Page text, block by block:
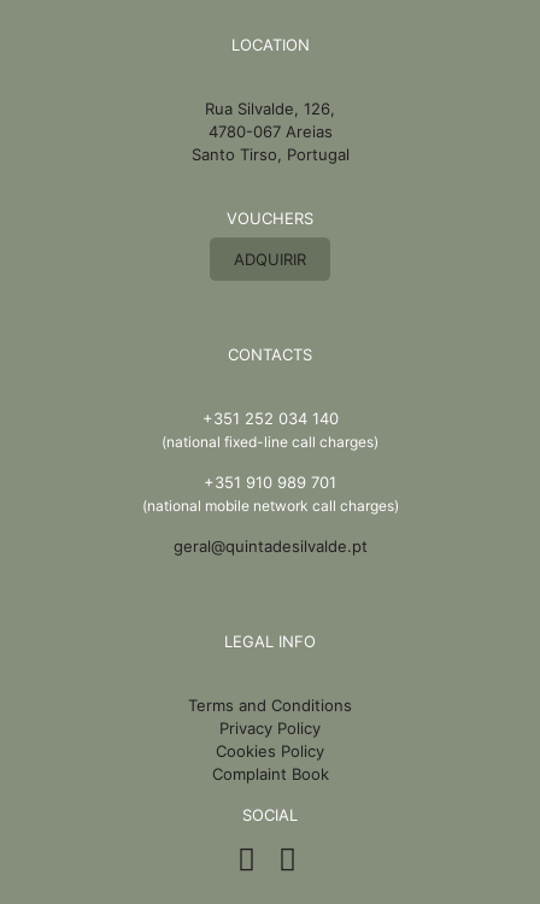
LOCATION
Rua Silvalde, 126,
4780-067 Areias
Santo Tirso, Portugal
VOUCHERS
ADQUIRIR
CONTACTS
+351 252 034 140
(national fixed-line call charges)
+351 910 989 701
(national mobile network call charges)
geral@quintadesilvalde.pt
LEGAL INFO
Terms and Conditions
Privacy Policy
Cookies Policy
Complaint Book
SOCIAL